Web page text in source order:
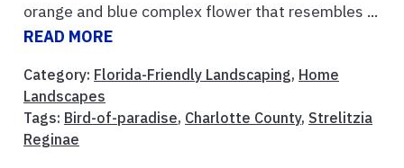
orange and blue complex flower that resembles ...
READ MORE
Category: Florida-Friendly Landscaping, Home
Landscapes
Tags: Bird-of-paradise, Charlotte County, Strelitzia
Reginae